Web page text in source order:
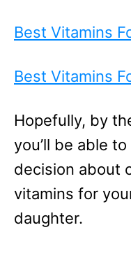
Best Vitamins
Best Vitamins
Hopefully, by
you’ll be able
decision about
vitamins for
daughter.